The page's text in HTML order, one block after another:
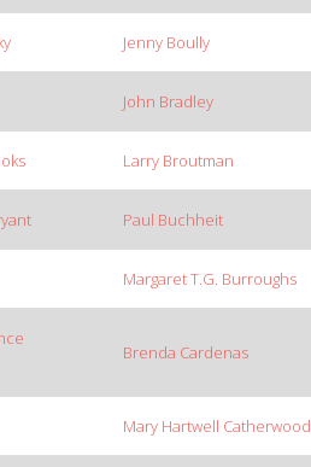
Jenny Boully
John Bradley
Larry Broutman
Paul Buchheit
Margaret T.G. Burroughs
Brenda Cardenas
Mary Hartwell Catherwood